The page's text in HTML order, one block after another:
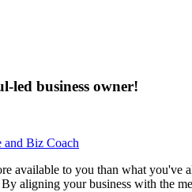
led business owner!
Biz Coach
available to you than what you've
aligning your business with the